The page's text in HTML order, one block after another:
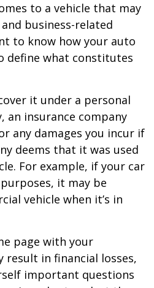
to a vehicle that may
business-related
to know how your auto
define what constitutes
it under a personal
an insurance company
any damages you incur if
deems that it was used
For example, if your car
it may be
vehicle when it’s in
page with your
result in financial losses,
important questions